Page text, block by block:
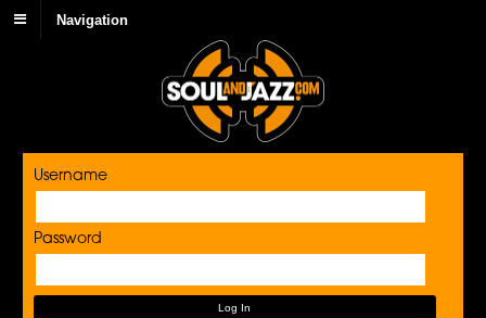
Navigation
Username
Password